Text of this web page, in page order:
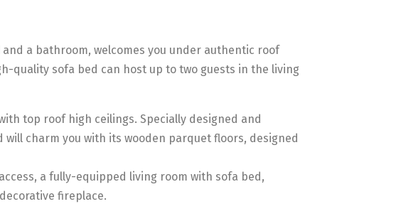
a bathroom, welcomes you under authentic roof
quality sofa bed can host up to two guests in the living
top roof high ceilings. Specially designed and
charm you with its wooden parquet floors, designed
a fully-equipped living room with sofa bed,
fireplace.